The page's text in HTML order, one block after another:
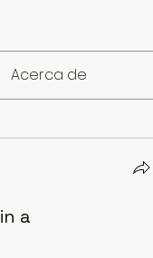
Acerca de
a